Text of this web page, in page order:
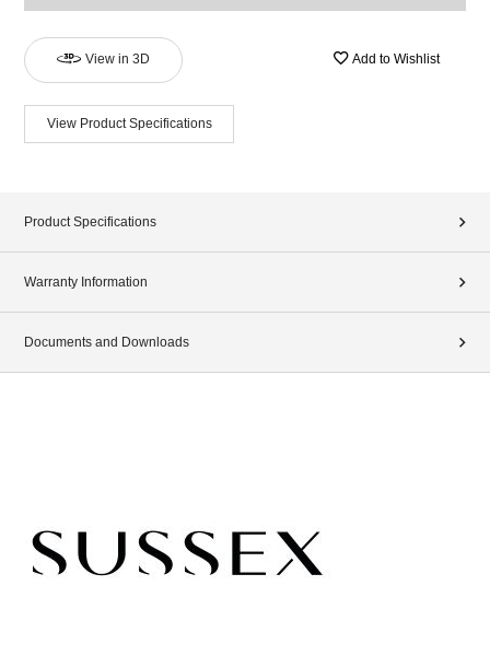
View in 3D Add to Wishlist
View Product Specifications
Product Specifications
Warranty Information
Documents and Downloads